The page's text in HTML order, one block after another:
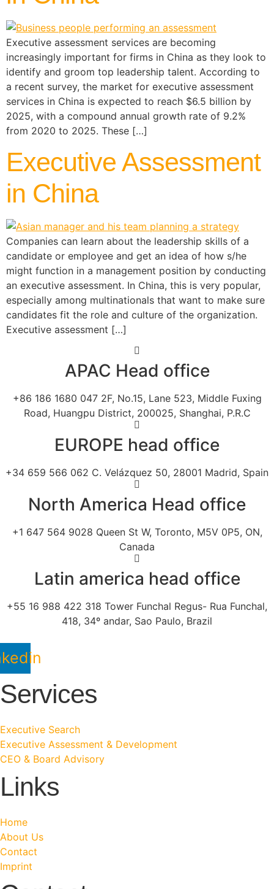
Executive assessment services are becoming
increasingly important for firms in China as they look to
identify and groom top leadership talent. According to
a recent survey, the market for executive assessment
services in China is expected to reach $6.5 billion by
2025, with a compound annual growth rate of 9.2%
from 2020 to 2025. These […]
Executive Assessment
in China
Companies can learn about the leadership skills of a
candidate or employee and get an idea of how s/he
might function in a management position by conducting
an executive assessment. In China, this is very popular,
especially among multinationals that want to make sure
candidates fit the role and culture of the organization.
Executive assessment […]
APAC Head office
+86 186 1680 047 2F, No.15, Lane 523, Middle Fuxing
Road, Huangpu District, 200025, Shanghai, P.R.C
EUROPE head office
+34 659 566 062 C. Velázquez 50, 28001 Madrid, Spain
North America Head office
+1 647 564 9028 Queen St W, Toronto, M5V 0P5, ON,
Canada
Latin america head office
+55 16 988 422 318 Tower Funchal Regus- Rua Funchal,
418, 34º andar, Sao Paulo, Brazil
Services
Executive Search
Executive Assessment & Development
CEO & Board Advisory
Links
Home
About Us
Contact
Imprint